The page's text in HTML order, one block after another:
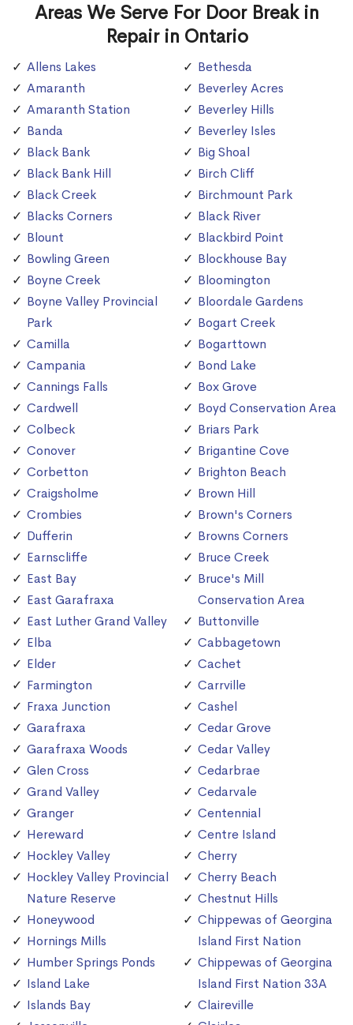
Areas We Serve For Door Break in
Repair in Ontario
Allens Lakes
Amaranth
Amaranth Station
Banda
Black Bank
Black Bank Hill
Black Creek
Blacks Corners
Blount
Bowling Green
Boyne Creek
Boyne Valley Provincial
Park
Camilla
Campania
Cannings Falls
Cardwell
Colbeck
Conover
Corbetton
Craigsholme
Crombies
Dufferin
Earnscliffe
East Bay
East Garafraxa
East Luther Grand Valley
Elba
Elder
Farmington
Fraxa Junction
Garafraxa
Garafraxa Woods
Glen Cross
Grand Valley
Granger
Hereward
Hockley Valley
Hockley Valley Provincial
Nature Reserve
Honeywood
Hornings Mills
Humber Springs Ponds
Island Lake
Islands Bay
Bethesda
Beverley Acres
Beverley Hills
Beverley Isles
Big Shoal
Birch Cliff
Birchmount Park
Black River
Blackbird Point
Blockhouse Bay
Bloomington
Bloordale Gardens
Bogart Creek
Bogarttown
Bond Lake
Box Grove
Boyd Conservation Area
Briars Park
Brigantine Cove
Brighton Beach
Brown Hill
Brown's Corners
Browns Corners
Bruce Creek
Bruce's Mill
Conservation Area
Buttonville
Cabbagetown
Cachet
Carrville
Cashel
Cedar Grove
Cedar Valley
Cedarbrae
Cedarvale
Centennial
Centre Island
Cherry
Cherry Beach
Chestnut Hills
Chippewas of Georgina
Island First Nation
Chippewas of Georgina
Island First Nation 33A
Claireville